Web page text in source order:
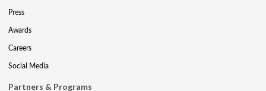
Press
Awards
Careers
Social Media
Partners & Programs